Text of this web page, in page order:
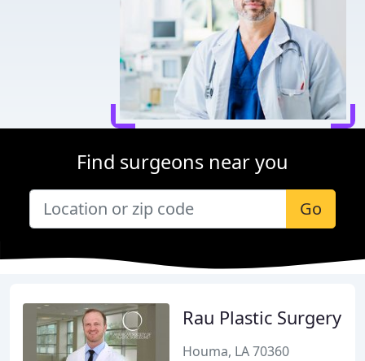
Find surgeons near you
Go
Rau Plastic Surgery
Houma, LA 70360